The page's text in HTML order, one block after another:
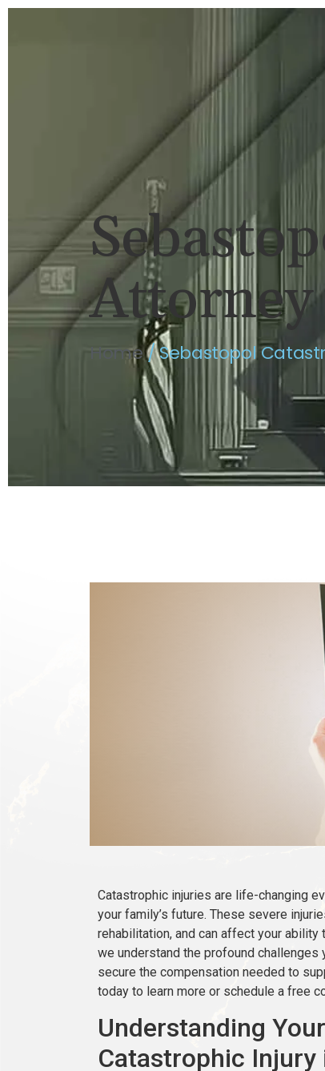
BRIAN FLAHAVAN
Attorney
Home/Sebastopol
Catastrophic injuries are life-changing
your family’s future. These severe
rehabilitation, and can affect your
we understand the profound challenges
secure the compensation needed to
today to learn more or schedule a free
Understanding
Catastrophic Injury